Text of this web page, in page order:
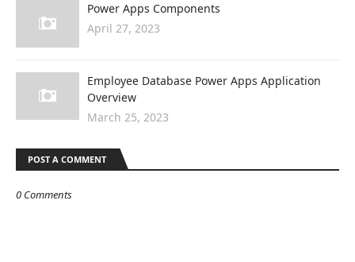
Power Apps Components
April 27, 2023
Employee Database Power Apps Application
Overview
March 25, 2023
POST A COMMENT
0 Comments